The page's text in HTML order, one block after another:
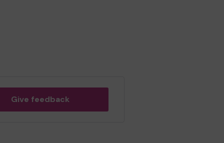
Give feedback